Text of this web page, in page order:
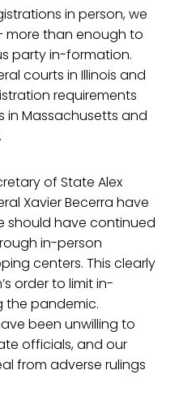
in person, we
more than enough to
party in-formation.
courts in Illinois and
requirements
in Massachusetts and
of State Alex
Xavier Becerra have
should have continued
in-person
centers. This clearly
order to limit in-
the pandemic.
been unwilling to
officials, and our
from adverse rulings